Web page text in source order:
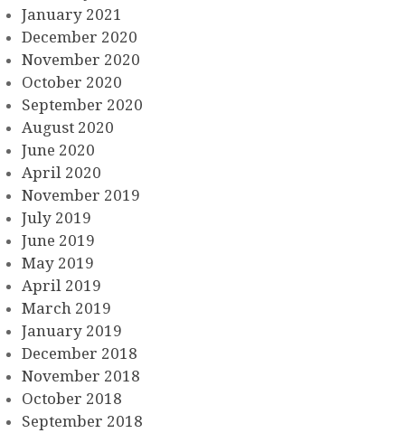
January 2021
December 2020
November 2020
October 2020
September 2020
August 2020
June 2020
April 2020
November 2019
July 2019
June 2019
May 2019
April 2019
March 2019
January 2019
December 2018
November 2018
October 2018
September 2018